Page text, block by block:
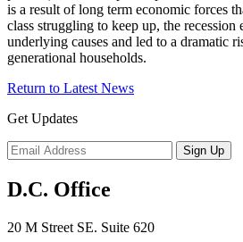
is a result of long term economic forces
class struggling to keep up, the recession
underlying causes and led to a dramatic
generational households.
Return to Latest News
Get Updates
D.C. Office
20 M Street SE. Suite 620